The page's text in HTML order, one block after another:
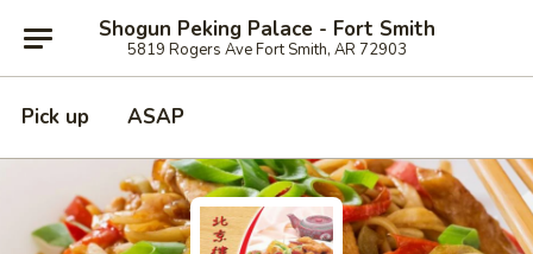
Shogun Peking Palace - Fort Smith
5819 Rogers Ave Fort Smith, AR 72903
Pick up ASAP